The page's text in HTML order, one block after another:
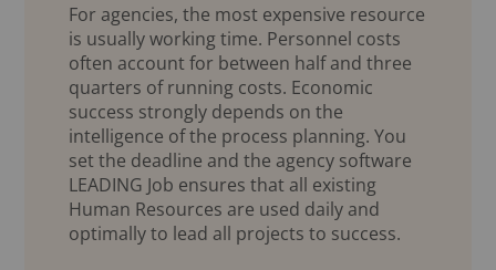
For agencies, the most expensive resource
is usually working time. Personnel costs
often account for between half and three
quarters of running costs. Economic
success strongly depends on the
intelligence of the process planning. You
set the deadline and the agency software
LEADING Job ensures that all existing
Human Resources are used daily and
optimally to lead all projects to success.